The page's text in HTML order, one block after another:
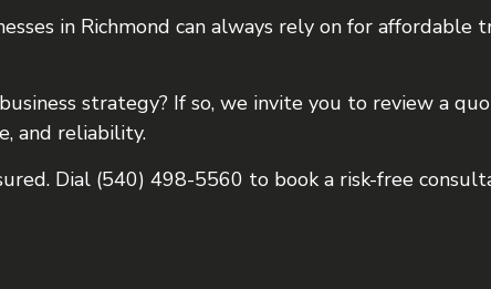
HAULING SERVICES
LONG HAUL TRUCKING
REFRIGERATED TRUCKING
TRUCKING SERVICES
in Richmond can always rely on for
strategy? If so, we invite you to review a
and reliability.
Dial (540) 498-5560 to book a risk-free